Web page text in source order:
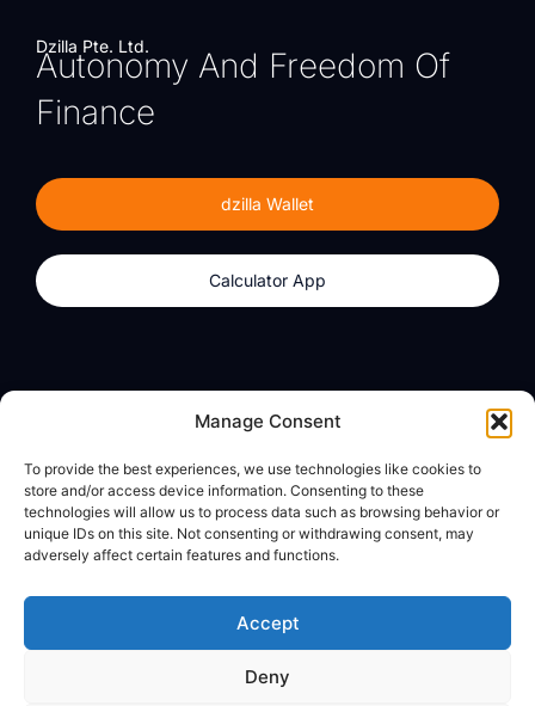
Manage Consent
To provide the best experiences, we use technologies like cookies to
store and/or access device information. Consenting to these
technologies will allow us to process data such as browsing behavior or
unique IDs on this site. Not consenting or withdrawing consent, may
adversely affect certain features and functions.
Accept
Deny
Dzilla Pte. Ltd.
Autonomy And Freedom Of
Finance
dzilla Wallet
Calculator App
Calculator App
About
dzilla Media
Legal
Privacy Policy